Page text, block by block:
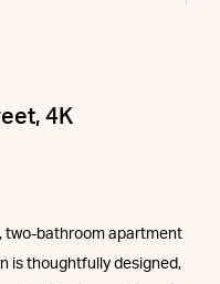
4K
two-bathroom apartment
is thoughtfully designed,